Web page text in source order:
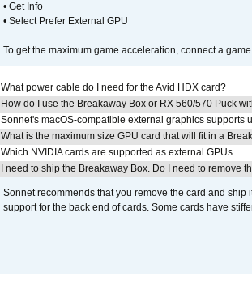
• Get Info
• Select Prefer External GPU
To get the maximum game acceleration, connect a
What power cable do I need for the Avid HDX card?
How do I use the Breakaway Box or RX 560/570 Puck
Sonnet's macOS-compatible external graphics supports
What is the maximum size GPU card that will fit in a
Which NVIDIA cards are supported as external GPUs.
I need to ship the Breakaway Box. Do I need to remove
Sonnet recommends that you remove the card and
support for the back end of cards. Some cards have